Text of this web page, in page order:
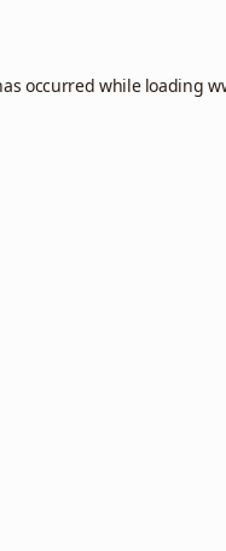
occurred while loading